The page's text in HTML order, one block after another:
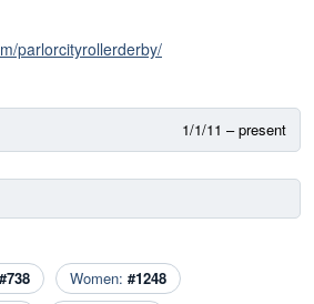
parlorcityrollerderby/
1/1/11 – present
#738 Women: #1248